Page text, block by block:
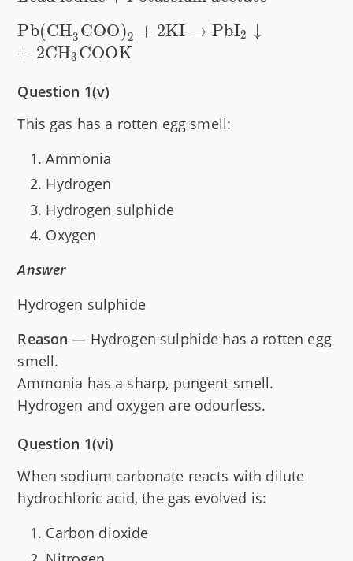
iodide}
\rightarrow
iodide} +
\text{Potassium
acetate}
\text{Pb(CH}_3\text{COO)}_2
+ 2\text{KI} \rightarrow
\space
Pb(CH3 COO)2 + 2KI → PbI2 ↓
+ 2CH3 COOK
Question 1(v)
This gas has a rotten egg smell:
Ammonia
Hydrogen
Hydrogen sulphide
Oxygen
Answer
Hydrogen sulphide
Reason — Hydrogen sulphide has a rotten egg
smell.
Ammonia has a sharp, pungent smell.
Hydrogen and oxygen are odourless.
Question 1(vi)
When sodium carbonate reacts with dilute
hydrochloric acid, the gas evolved is:
Carbon dioxide